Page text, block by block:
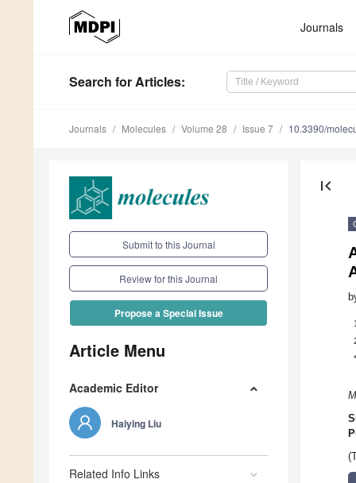
Journals
Search for Articles:
Journals Molecules Volume 28 Issue 7 10.3390/
Submit to this Journal
Review for this Journal
Propose a Special Issue
Article Menu
Academic Editor
Haiying Liu
Related Info Links
first_page
1
*